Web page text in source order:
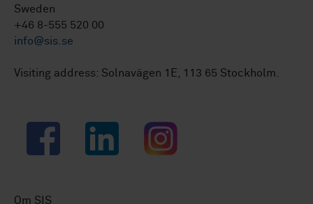
Sweden
+46 8-555 520 00
info@sis.se
Visiting address: Solnavägen 1E, 113 65 Stockholm.
Facebook LinkedIn Instagram
Om SIS